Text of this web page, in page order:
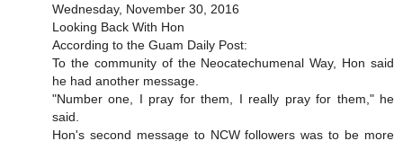
Wednesday, November 30, 2016
Looking Back With Hon
According to the Guam Daily Post:
To the community of the Neocatechumenal Way, Hon said
he had another message.
"Number one, I pray for them, I really pray for them," he
said.
Hon's second message to NCW followers was to be more